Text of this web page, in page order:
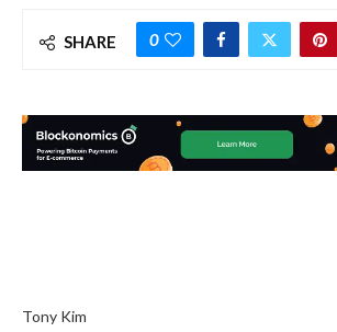
SHARE 0
Tony Kim